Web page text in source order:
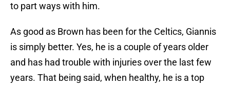
to part ways with him.
As good as Brown has been for the Celtics, Giannis
is simply better. Yes, he is a couple of years older
and has had trouble with injuries over the last few
years. That being said, when healthy, he is a top